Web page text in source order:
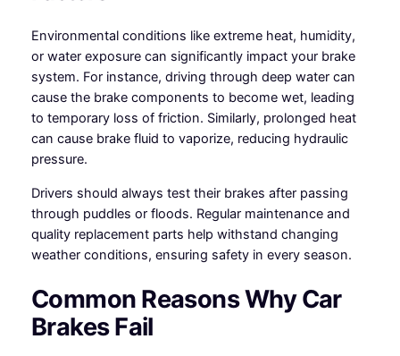
Environmental conditions like extreme heat, humidity,
or water exposure can significantly impact your brake
system. For instance, driving through deep water can
cause the brake components to become wet, leading
to temporary loss of friction. Similarly, prolonged heat
can cause brake fluid to vaporize, reducing hydraulic
pressure.
Drivers should always test their brakes after passing
through puddles or floods. Regular maintenance and
quality replacement parts help withstand changing
weather conditions, ensuring safety in every season.
Common Reasons Why Car
Brakes Fail